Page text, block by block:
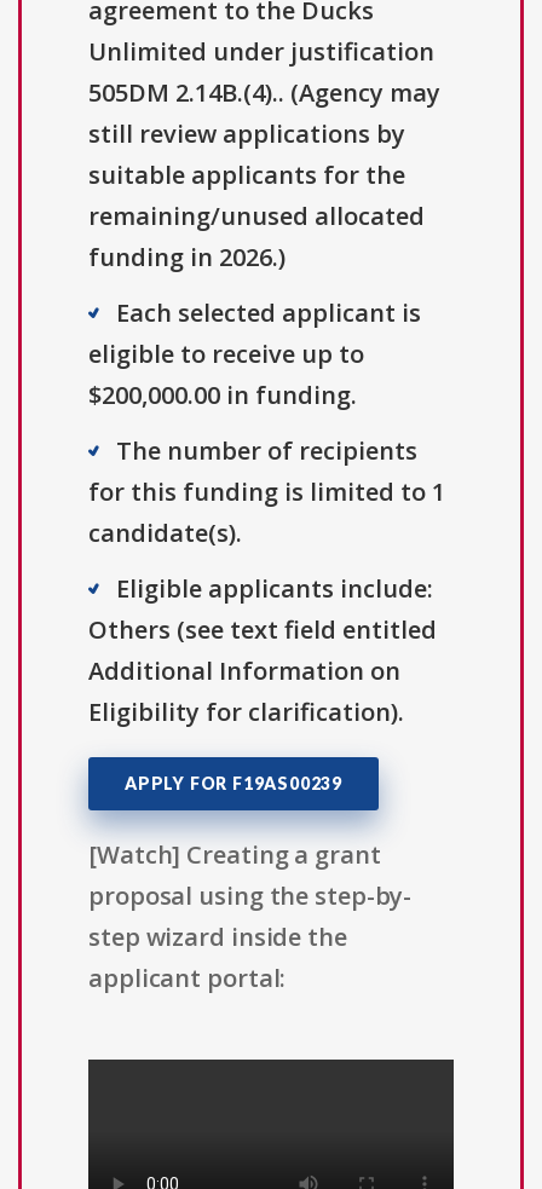
agreement to the Ducks
Unlimited under justification
505DM 2.14B.(4).. (Agency may
still review applications by
suitable applicants for the
remaining/unused allocated
funding in 2026.)
Each selected applicant is
eligible to receive up to
$200,000.00 in funding.
The number of recipients
for this funding is limited to 1
candidate(s).
Eligible applicants include:
Others (see text field entitled
Additional Information on
Eligibility for clarification).
APPLY FOR F19AS00239
[Watch] Creating a grant
proposal using the step-by-
step wizard inside the
applicant portal: